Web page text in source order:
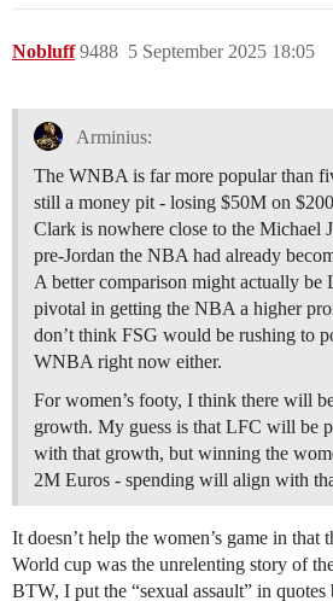
Nobluff 5 September 2025 18:05
9488
Arminius:
The WNBA is far more popular than
still a money pit - losing $50M on
Clark is nowhere close to the Michael
pre-Jordan the NBA had already
A better comparison might actually
pivotal in getting the NBA a higher
don’t think FSG would be rushing to
WNBA right now either.
For women’s footy, I think there will
growth. My guess is that LFC will be
with that growth, but winning the
2M Euros - spending will align with
It doesn’t help the women’s game in that
World cup was the unrelenting story of
BTW, I put the “sexual assault” in